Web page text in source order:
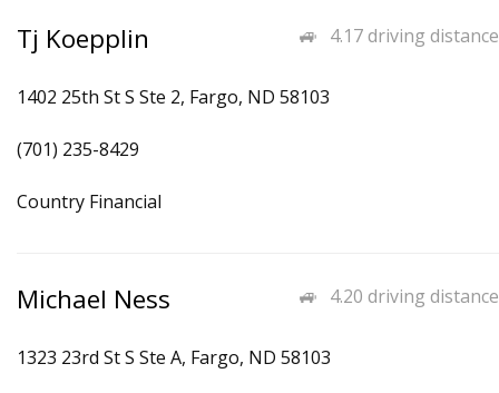
4.17 driving distance
Tj Koepplin
1402 25th St S Ste 2, Fargo, ND 58103
(701) 235-8429
Country Financial
4.20 driving distance
Michael Ness
1323 23rd St S Ste A, Fargo, ND 58103